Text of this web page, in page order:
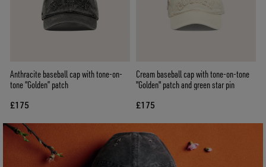
Anthracite baseball cap with tone-on-
tone “Golden” patch
£175
Cream baseball cap with tone-on-tone
"Golden" patch and green star pin
£175